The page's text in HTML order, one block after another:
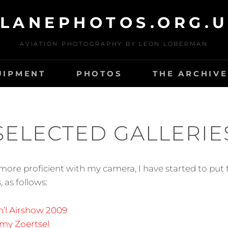
AVIATION PHOTOGRAPHY BY LEON LOBERMAN
PHOTOS THE
proficient with my camera, I have started to
as follows:
Airshow 2009
Zoertsel